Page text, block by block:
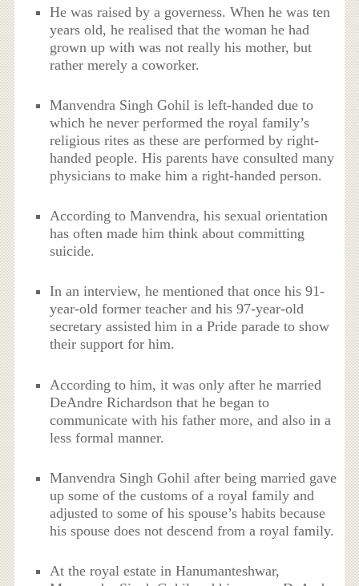
He was raised by a governess. When he was ten
years old, he realised that the woman he had
grown up with was not really his mother, but
rather merely a coworker.
Manvendra Singh Gohil is left-handed due to
which he never performed the royal family’s
religious rites as these are performed by right-
handed people. His parents have consulted many
physicians to make him a right-handed person.
According to Manvendra, his sexual orientation
has often made him think about committing
suicide.
In an interview, he mentioned that once his 91-
year-old former teacher and his 97-year-old
secretary assisted him in a Pride parade to show
their support for him.
According to him, it was only after he married
DeAndre Richardson that he began to
communicate with his father more, and also in a
less formal manner.
Manvendra Singh Gohil after being married gave
up some of the customs of a royal family and
adjusted to some of his spouse’s habits because
his spouse does not descend from a royal family.
At the royal estate in Hanumanteshwar,